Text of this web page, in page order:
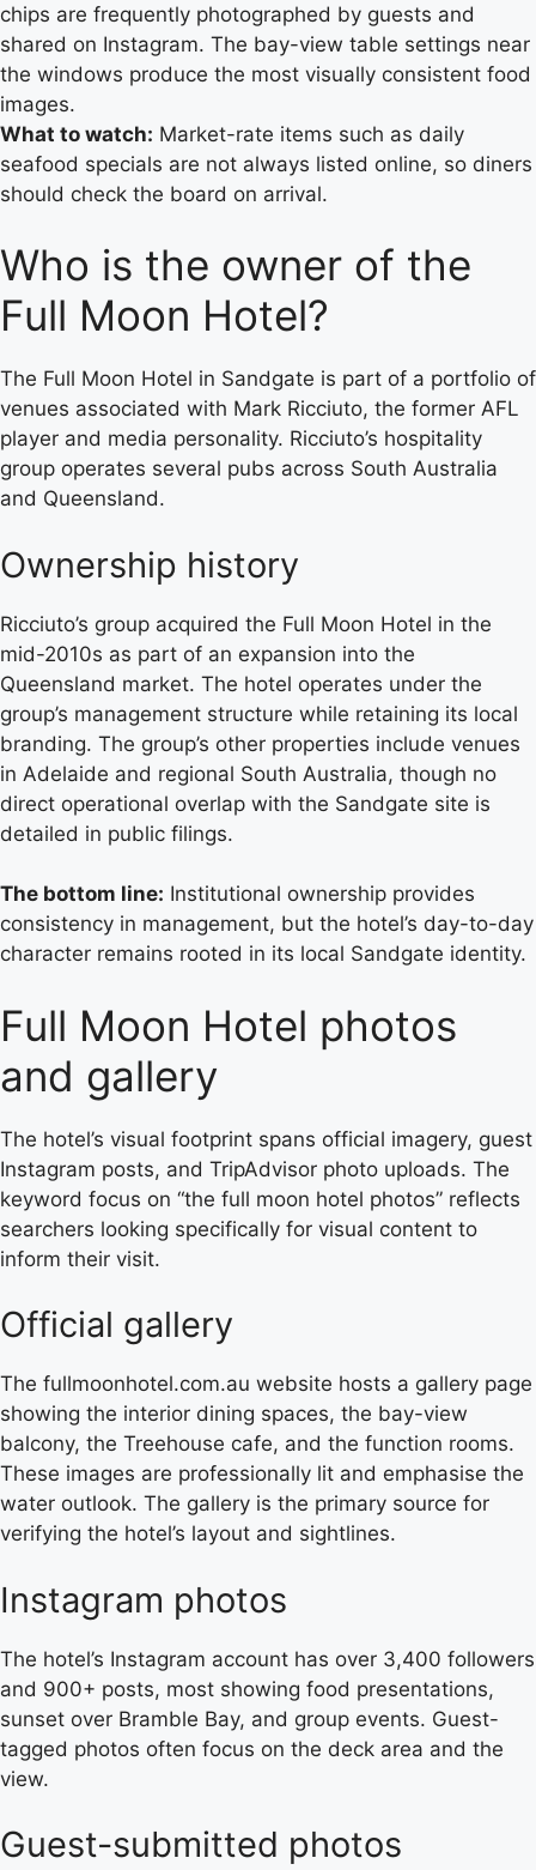
chips are frequently photographed by guests and
shared on Instagram. The bay-view table settings near
the windows produce the most visually consistent food
images.
What to watch: Market-rate items such as daily
seafood specials are not always listed online, so diners
should check the board on arrival.
Who is the owner of the
Full Moon Hotel?
The Full Moon Hotel in Sandgate is part of a portfolio of
venues associated with Mark Ricciuto, the former AFL
player and media personality. Ricciuto’s hospitality
group operates several pubs across South Australia
and Queensland.
Ownership history
Ricciuto’s group acquired the Full Moon Hotel in the
mid-2010s as part of an expansion into the
Queensland market. The hotel operates under the
group’s management structure while retaining its local
branding. The group’s other properties include venues
in Adelaide and regional South Australia, though no
direct operational overlap with the Sandgate site is
detailed in public filings.
The bottom line: Institutional ownership provides
consistency in management, but the hotel’s day-to-day
character remains rooted in its local Sandgate identity.
Full Moon Hotel photos
and gallery
The hotel’s visual footprint spans official imagery, guest
Instagram posts, and TripAdvisor photo uploads. The
keyword focus on “the full moon hotel photos” reflects
searchers looking specifically for visual content to
inform their visit.
Official gallery
The fullmoonhotel.com.au website hosts a gallery page
showing the interior dining spaces, the bay-view
balcony, the Treehouse cafe, and the function rooms.
These images are professionally lit and emphasise the
water outlook. The gallery is the primary source for
verifying the hotel’s layout and sightlines.
Instagram photos
The hotel’s Instagram account has over 3,400 followers
and 900+ posts, most showing food presentations,
sunset over Bramble Bay, and group events. Guest-
tagged photos often focus on the deck area and the
view.
Guest-submitted photos